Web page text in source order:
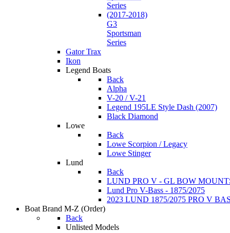
Series
(2017-2018)
G3
Sportsman
Series
Gator Trax
Ikon
Legend Boats
Back
Alpha
V-20 / V-21
Legend 195LE Style Dash (2007)
Black Diamond
Lowe
Back
Lowe Scorpion / Legacy
Lowe Stinger
Lund
Back
LUND PRO V - GL BOW
Lund Pro V-Bass - 1875/2075
2023 LUND 1875/2075 PRO V
Boat Brand M-Z (Order)
Back
Unlisted Models